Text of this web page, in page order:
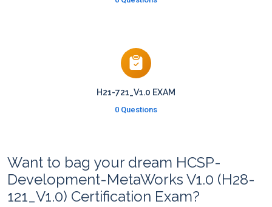
H21-721_V1.0 EXAM
0 Questions
Want to bag your dream HCSP-
Development-MetaWorks V1.0 (H28-
121_V1.0) Certification Exam?